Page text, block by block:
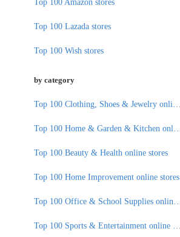
Top 100 Amazon stores
Top 100 Lazada stores
Top 100 Wish stores
by category
Top 100 Beauty & Health online stores
Top 100 Home Improvement online stores